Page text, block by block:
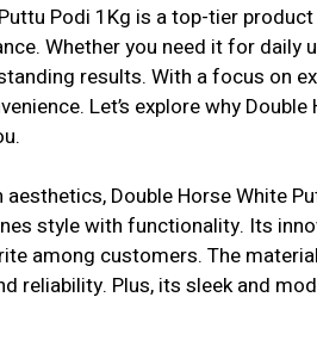
Podi 1Kg is a top-tier
Whether you need it for daily
results. With a focus on
Let’s explore why
Double Horse White
style with functionality. Its
among customers. The
reliability. Plus, its sleek and